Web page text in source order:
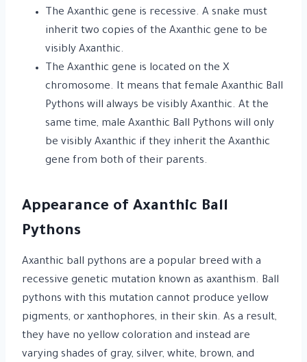
The Axanthic gene is recessive. A snake must
inherit two copies of the Axanthic gene to be
visibly Axanthic.
The Axanthic gene is located on the X
chromosome. It means that female Axanthic Ball
Pythons will always be visibly Axanthic. At the
same time, male Axanthic Ball Pythons will only
be visibly Axanthic if they inherit the Axanthic
gene from both of their parents.
Appearance of Axanthic Ball
Pythons
Axanthic ball pythons are a popular breed with a
recessive genetic mutation known as axanthism. Ball
pythons with this mutation cannot produce yellow
pigments, or xanthophores, in their skin. As a result,
they have no yellow coloration and instead are
varying shades of gray, silver, white, brown, and